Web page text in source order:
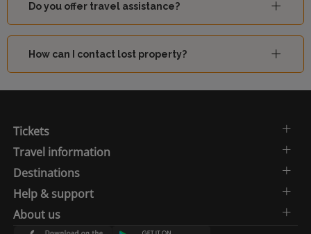
Do you offer travel assistance?
How can I contact lost property?
Tickets
Travel information
Destinations
Help & support
About us